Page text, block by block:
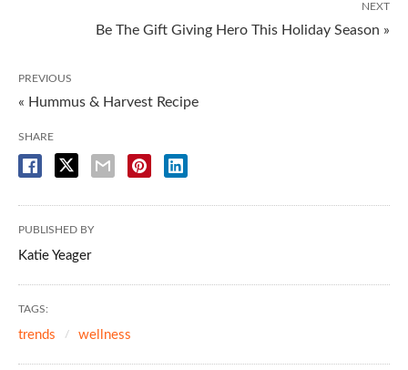
NEXT
Be The Gift Giving Hero This Holiday Season »
PREVIOUS
« Hummus & Harvest Recipe
SHARE
PUBLISHED BY
Katie Yeager
TAGS:
trends wellness